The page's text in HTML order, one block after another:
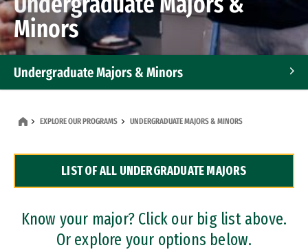
Minors
Undergraduate Majors & Minors
Dual Degree Programs
Professional Certificates
EXPLORE OUR PROGRAMS UNDERGRADUATE MAJORS & MINORS
LIST OF ALL UNDERGRADUATE MAJORS
Know your major? Click our big list above.
Or explore your options below.